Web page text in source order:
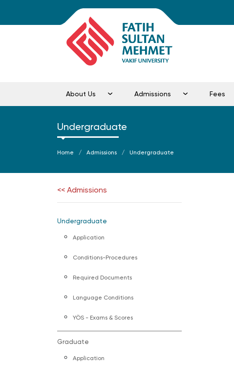
About Us Admissions Fees
Undergraduate
Home Admissions Undergraduate
<< Admissions
Undergraduate
Application
Conditions-Procedures
Required Documents
Language Conditions
YÖS - Exams & Scores
Graduate
Application